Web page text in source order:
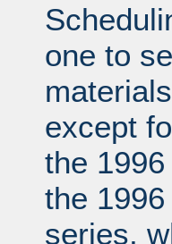
one to
except
the
the
series,